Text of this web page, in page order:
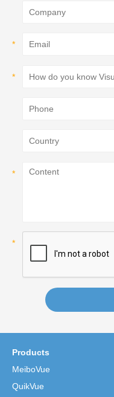
Products
MeiboVue
QuikVue